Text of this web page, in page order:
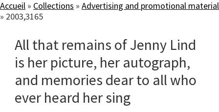
Accueil » Collections » Advertising and promotional material
» 2003,3165
All that remains of Jenny Lind
is her picture, her autograph,
and memories dear to all who
ever heard her sing